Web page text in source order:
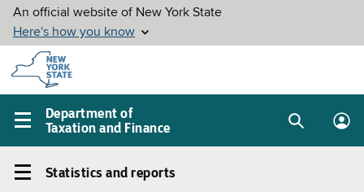
Skip to
main
content
Department of
Taxation and Finance
Main
menu
SearchLog
Statistics
Statistics and reports